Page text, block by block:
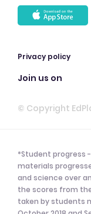
Privacy policy
Join us on
© Copyright
*Student progress
materials
and science over
the scores from
taken by students